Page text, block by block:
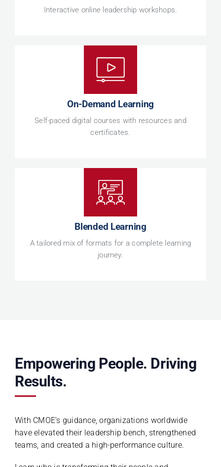
Interactive online leadership workshops.
On-Demand Learning
Self-paced digital courses with resources and
certificates.
Blended Learning
A tailored mix of formats for a complete learning
journey.
Empowering People. Driving
Results.
With CMOE’s guidance, organizations worldwide
have elevated their leadership bench, strengthened
teams, and created a high-performance culture.